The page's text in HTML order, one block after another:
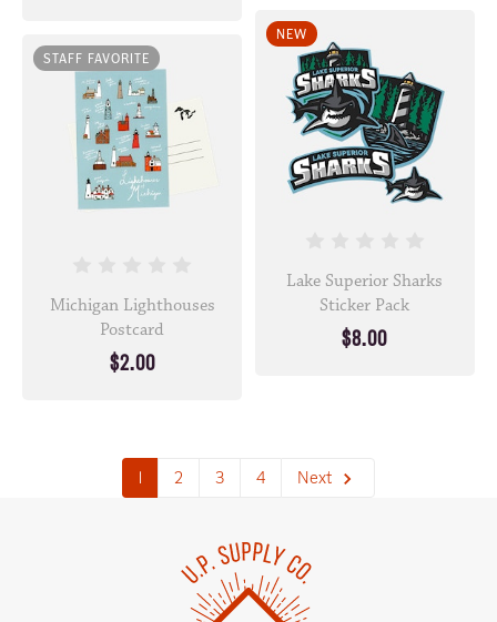
NEW
Lake Superior Sharks
Sticker Pack
$8.00
STAFF FAVORITE
Michigan Lighthouses
Postcard
$2.00
1 2 3 4 Next